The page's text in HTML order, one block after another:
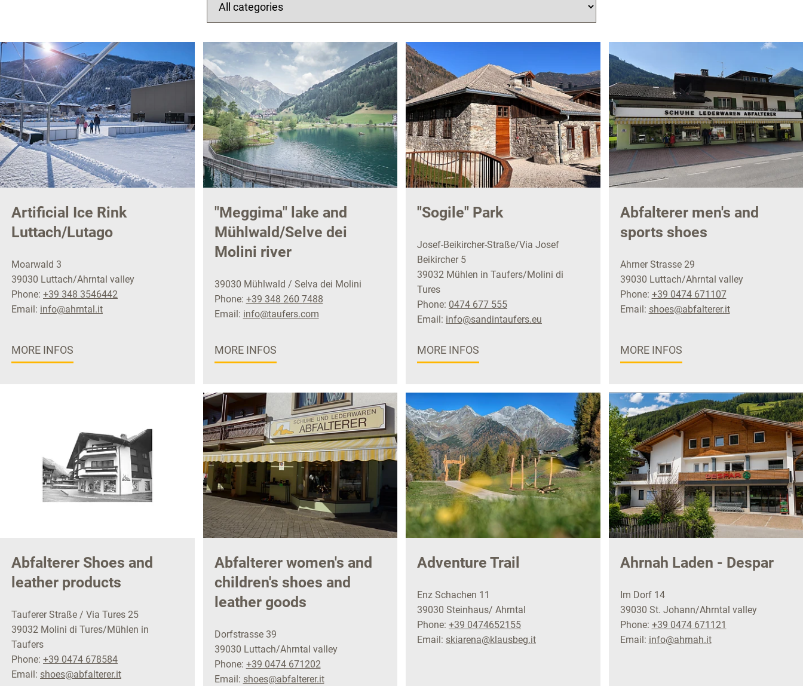
Artificial Ice Rink
Luttach/Lutago
Moarwald 3
39030 Luttach/Ahrntal valley
Phone: +39 348 3546442
Email: info@ahrntal.it
MORE INFOS
"Meggima" lake and
Mühlwald/Selve dei
Molini river
39030 Mühlwald / Selva dei Molini
Phone: +39 348 260 7488
Email: info@taufers.com
MORE INFOS
"Sogile" Park
Josef-Beikircher-Straße/Via Josef
Beikircher 5
39032 Mühlen in Taufers/Molini di
Tures
Phone: 0474 677 555
Email: info@sandintaufers.eu
MORE INFOS
Abfalterer men's and
sports shoes
Ahrner Strasse 29
39030 Luttach/Ahrntal valley
Phone: +39 0474 671107
Email: shoes@abfalterer.it
MORE INFOS
Abfalterer Shoes and
leather products
Tauferer Straße / Via Tures 25
39032 Molini di Tures/Mühlen in
Taufers
Phone: +39 0474 678584
Email: shoes@abfalterer.it
Abfalterer women's and
children's shoes and
leather goods
Dorfstrasse 39
39030 Luttach/Ahrntal valley
Phone: +39 0474 671202
Email: shoes@abfalterer.it
Adventure Trail
Enz Schachen 11
39030 Steinhaus/ Ahrntal
Phone: +39 0474652155
Email: skiarena@klausbeg.it
Ahrnah Laden - Despar
Im Dorf 14
39030 St. Johann/Ahrntal valley
Phone: +39 0474 671121
Email: info@ahrnah.it